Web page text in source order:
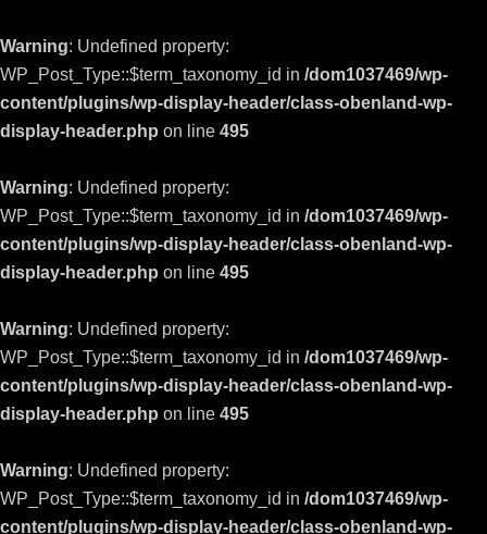
Warning: Undefined property:
WP_Post_Type::$term_taxonomy_id in /dom1037469/wp-
content/plugins/wp-display-header/class-obenland-wp-
display-header.php on line 495
Warning: Undefined property:
WP_Post_Type::$term_taxonomy_id in /dom1037469/wp-
content/plugins/wp-display-header/class-obenland-wp-
display-header.php on line 495
Warning: Undefined property:
WP_Post_Type::$term_taxonomy_id in /dom1037469/wp-
content/plugins/wp-display-header/class-obenland-wp-
display-header.php on line 495
Warning: Undefined property:
WP_Post_Type::$term_taxonomy_id in /dom1037469/wp-
content/plugins/wp-display-header/class-obenland-wp-